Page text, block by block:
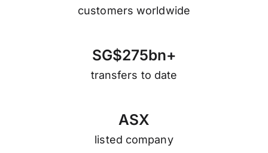
customers worldwide
SG$275bn+
transfers to date
ASX
listed company